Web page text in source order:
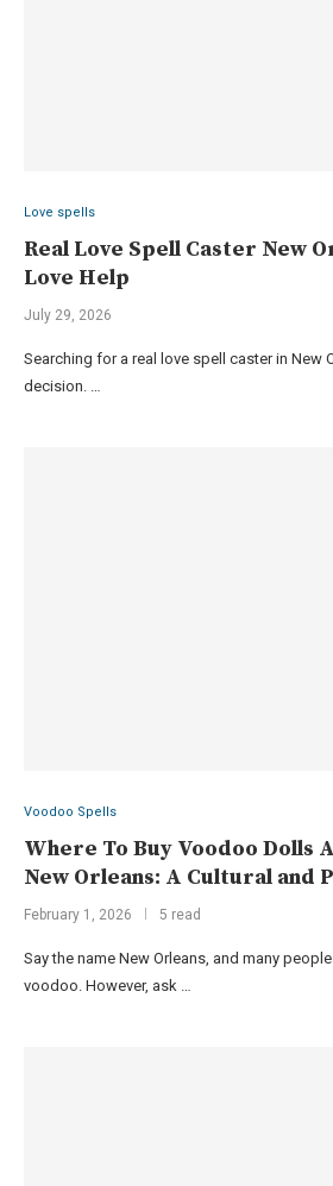
Love spells
Real Love Spell Caster New
Love Help
July 29, 2026
Searching for a real love spell caster in New
decision. …
Voodoo Spells
Where To Buy Voodoo Dolls
New Orleans: A Cultural and
February 1, 2026 5 read
Say the name New Orleans, and many
voodoo. However, ask …